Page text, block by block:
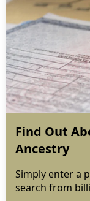
Find Out
Ancestry
Simply enter a
search from